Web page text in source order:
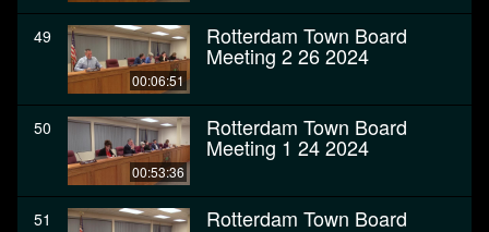
49
00:06:51
Rotterdam Town Board
Meeting 2 26 2024
50
00:53:36
Rotterdam Town Board
Meeting 1 24 2024
51 Rotterdam Town Board